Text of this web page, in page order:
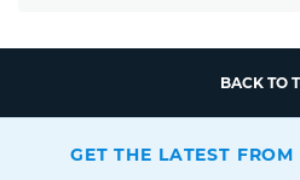
BACK TO
GET THE LATEST